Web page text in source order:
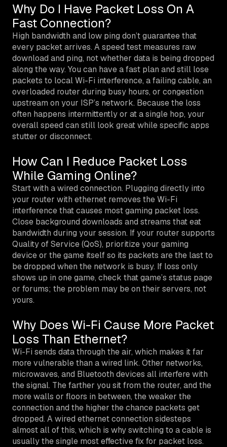
Why Do I Have Packet Loss On A
Fast Connection?
High bandwidth and low ping don’t guarantee that
every packet arrives. A speed test measures raw
download and ping, not whether data is being dropped
along the way. You can have a fast plan and still lose
packets to local Wi-Fi interference, a failing cable, an
overloaded router during busy hours, or congestion
upstream on your ISP’s network. Because the loss
often happens intermittently or at a single hop, your
overall speed can still look great while specific apps
stutter or disconnect.
How Can I Reduce Packet Loss
While Gaming Online?
Start with a wired connection. Plugging directly into
your router with ethernet removes the Wi-Fi
interference that causes most gaming packet loss.
Close background downloads and streams that eat
bandwidth during your session. If your router supports
Quality of Service (QoS), prioritize your gaming
device or the game itself so its packets are the last to
be dropped when the network is busy. If loss only
shows up in one game, check that game’s status page
or forums; the problem may be on their servers, not
yours.
Why Does Wi-Fi Cause More Packet
Loss Than Ethernet?
Wi-Fi sends data through the air, which makes it far
more vulnerable than a wired link. Other networks,
microwaves, and Bluetooth devices all interfere with
the signal. The farther you sit from the router, and the
more walls or floors in between, the weaker the
connection and the higher the chance packets get
dropped. A wired ethernet connection sidesteps
almost all of this, which is why switching to a cable is
usually the single most effective fix for packet loss.